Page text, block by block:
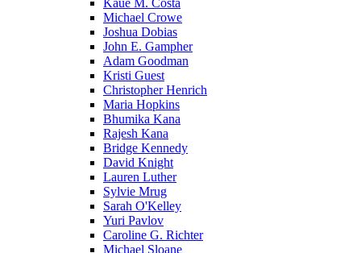
Kauê M. Costa
Michael Crowe
Joshua Dobias
John E. Gampher
Adam Goodman
Kristi Guest
Christopher Henrich
Maria Hopkins
Bhumika Kana
Rajesh Kana
Bridge Kennedy
David Knight
Lauren Luther
Sylvie Mrug
Sarah O'Kelley
Yuri Pavlov
Caroline G. Richter
Michael Sloane